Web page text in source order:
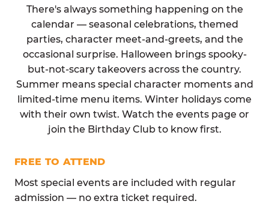
There's always something happening on the
calendar — seasonal celebrations, themed
parties, character meet-and-greets, and the
occasional surprise. Halloween brings spooky-
but-not-scary takeovers across the country.
Summer means special character moments and
limited-time menu items. Winter holidays come
with their own twist. Watch the events page or
join the Birthday Club to know first.
FREE TO ATTEND
Most special events are included with regular
admission — no extra ticket required.